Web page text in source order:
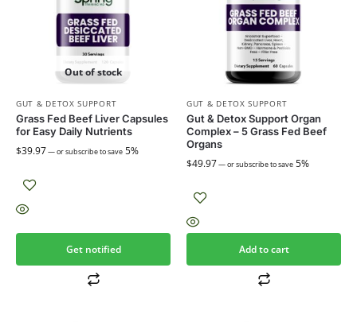
Out of stock
GUT & DETOX SUPPORT
Grass Fed Beef Liver Capsules
for Easy Daily Nutrients
$39.97—or subscribe to save 5%
Get notified
GUT & DETOX SUPPORT
Gut & Detox Support Organ
Complex – 5 Grass Fed Beef
Organs
$49.97—or subscribe to save 5%
Add to cart